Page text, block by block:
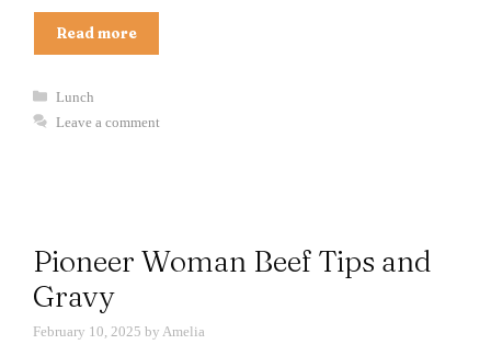
Read more
Categories
Lunch
Leave a comment
Pioneer Woman Beef Tips and
Gravy
February 10, 2025 by Amelia